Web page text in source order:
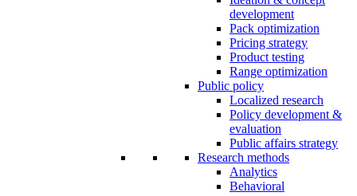
development
Pack optimization
Pricing strategy
Product testing
Range optimization
Public policy
Localized research
Policy development &
evaluation
Public affairs strategy
Research methods
Analytics
Behavioral